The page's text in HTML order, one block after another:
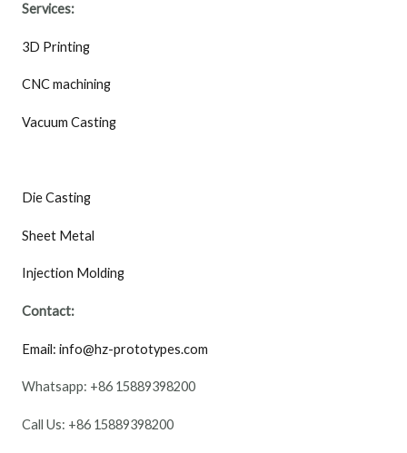
Services:
3D Printing
CNC machining
Vacuum Casting
Die Casting
Sheet Metal
Injection Molding
Contact:
Email: info@hz-prototypes.com
Whatsapp: +86 15889398200
Call Us: +86 15889398200